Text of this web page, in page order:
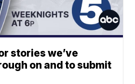
stories we’ve
on and to submit